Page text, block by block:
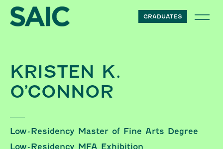
Skip to content
GRADUATES
KRISTEN K.
O’CONNOR
Low-Residency Master of Fine Arts Degree
Low-Residency MFA Exhibition